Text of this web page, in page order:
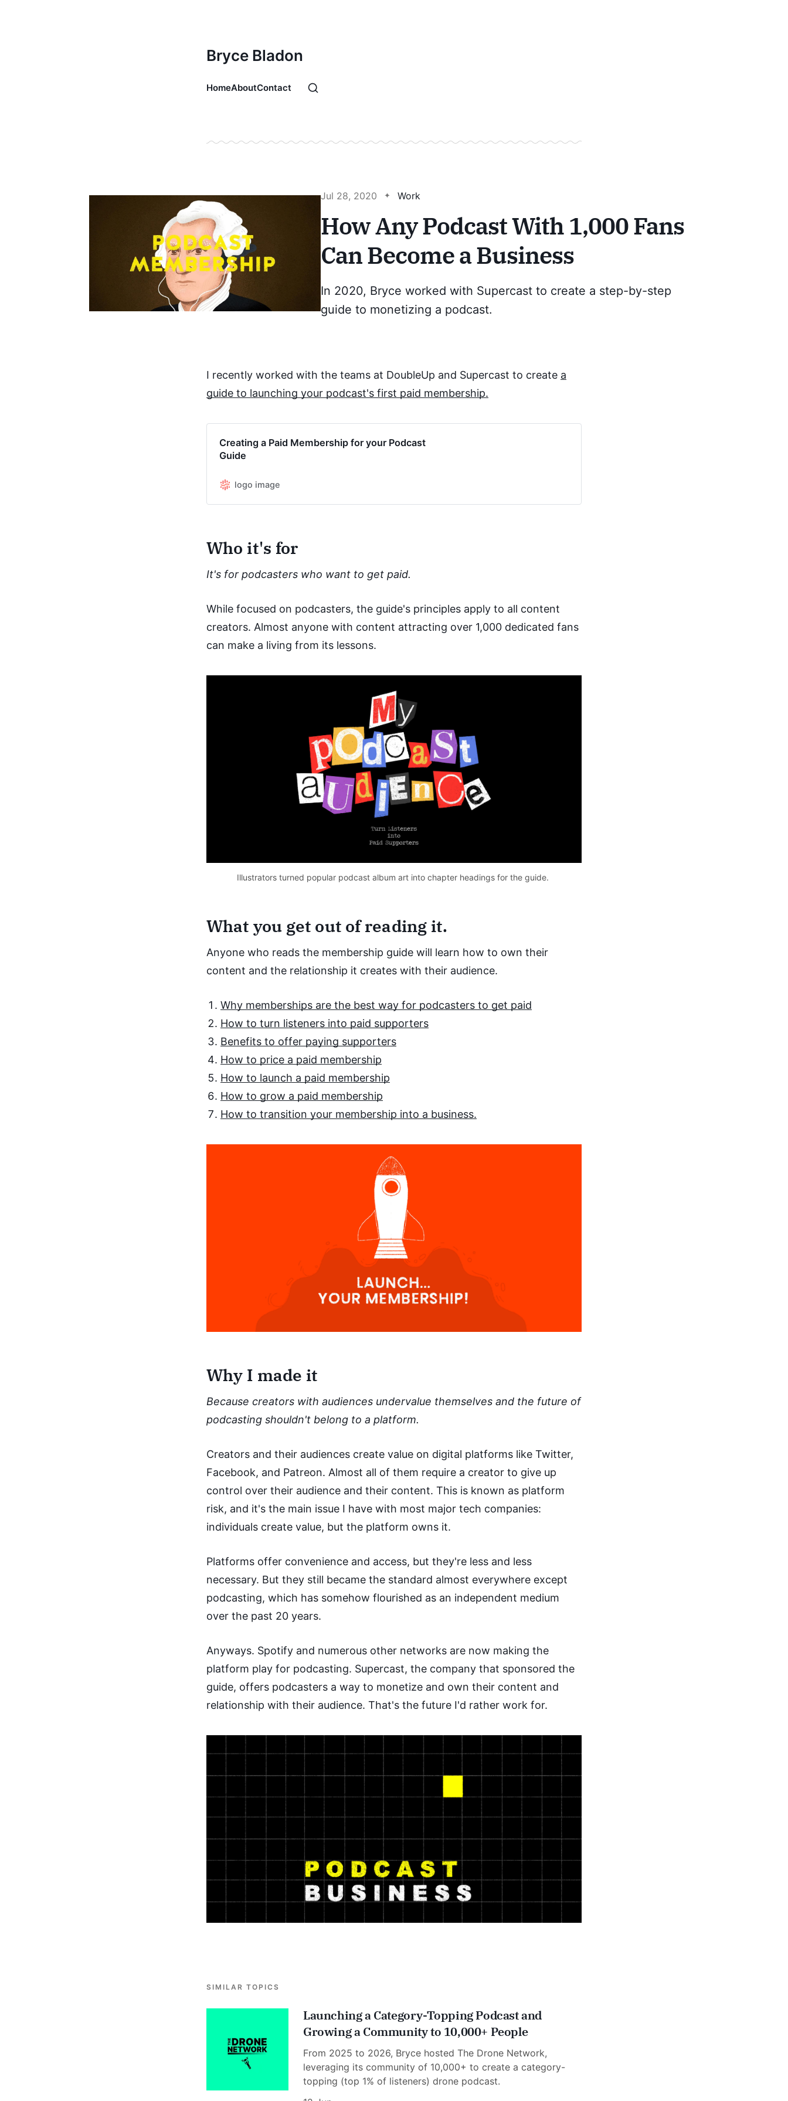
Bryce Bladon
HomeAboutContact
Jul 28, 2020 Work
How Any Podcast With 1,000 Fans
Can Become a Business
In 2020, Bryce worked with Supercast to create a step-by-step
guide to monetizing a podcast.
I recently worked with the teams at DoubleUp and Supercast to create a
guide to launching your podcast's first paid membership.
Creating a Paid Membership for your Podcast
Guide
logo image
Who it's for
It's for podcasters who want to get paid.
While focused on podcasters, the guide's principles apply to all content
creators. Almost anyone with content attracting over 1,000 dedicated fans
can make a living from its lessons.
Illustrators turned popular podcast album art into chapter headings for the guide.
What you get out of reading it.
Anyone who reads the membership guide will learn how to own their
content and the relationship it creates with their audience.
Why memberships are the best way for podcasters to get paid
How to turn listeners into paid supporters
Benefits to offer paying supporters
How to price a paid membership
How to launch a paid membership
How to grow a paid membership
How to transition your membership into a business.
Why I made it
Because creators with audiences undervalue themselves and the future of
podcasting shouldn't belong to a platform.
Creators and their audiences create value on digital platforms like Twitter,
Facebook, and Patreon. Almost all of them require a creator to give up
control over their audience and their content. This is known as platform
risk, and it's the main issue I have with most major tech companies:
individuals create value, but the platform owns it.
Platforms offer convenience and access, but they're less and less
necessary. But they still became the standard almost everywhere except
podcasting, which has somehow flourished as an independent medium
over the past 20 years.
Anyways. Spotify and numerous other networks are now making the
platform play for podcasting. Supercast, the company that sponsored the
guide, offers podcasters a way to monetize and own their content and
relationship with their audience. That's the future I'd rather work for.
SIMILAR TOPICS
Launching a Category-Topping Podcast and
Growing a Community to 10,000+ People
From 2025 to 2026, Bryce hosted The Drone Network,
leveraging its community of 10,000+ to create a category-
topping (top 1% of listeners) drone podcast.